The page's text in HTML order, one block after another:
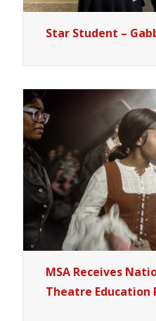
Star Student –
MSA Receives
Theatre Education